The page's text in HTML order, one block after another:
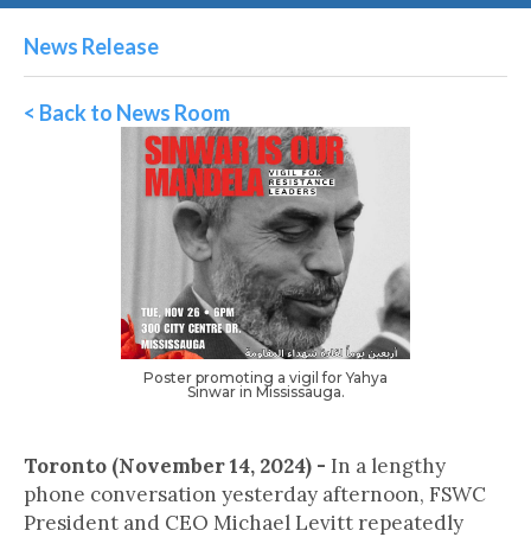
News Release
< Back to News Room
Poster promoting a vigil for Yahya
Sinwar in Mississauga.
Toronto (November 14, 2024) - In a lengthy
phone conversation yesterday afternoon, FSWC
President and CEO Michael Levitt repeatedly